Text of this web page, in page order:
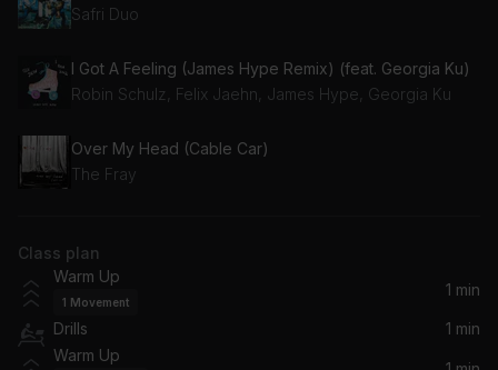
Safri Duo
I Got A Feeling (James Hype Remix) (feat. Georgia Ku)
Robin Schulz, Felix Jaehn, James Hype, Georgia Ku
Over My Head (Cable Car)
The Fray
Class plan
Warm Up
1 Movement
1 min
Drills
1 min
Warm Up